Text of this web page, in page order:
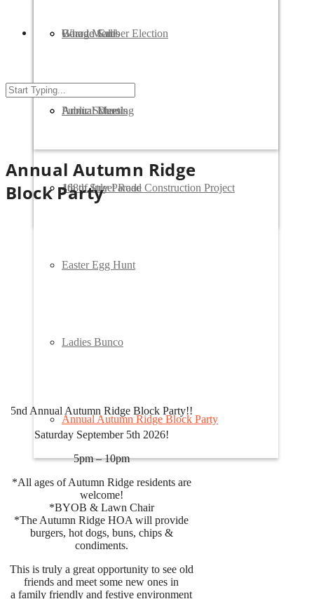
Who to Call
Public Schools
168th Street Road Construction Project
Garage Sales
Annual Meeting
4th of July Parade
Easter Egg Hunt
Ladies Bunco
Annual Autumn Ridge Block Party
Board Member Election
Annual Dues
Annual Autumn Ridge
Block Party
5nd Annual Autumn Ridge Block Party!!
Saturday September 5th 2026!
5pm – 10pm
*All ages of Autumn Ridge residents are
welcome!
*BYOB & Lawn Chair
*The Autumn Ridge HOA will provide
burgers, hot dogs, buns, chips &
condiments.
This is truly a great opportunity to see old
friends and meet some new ones in
a family friendly and festive environment